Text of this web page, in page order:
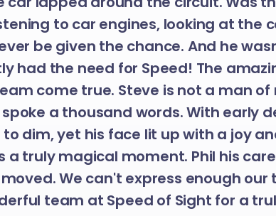
car lapped around the circuit. Was
to car engines, looking at the
be given the chance. And he
had the need for Speed! The
come true. Steve is not a man of
a thousand words. With early
dim, yet his face lit up with a joy
a truly magical moment. Phil his
We can't express enough our
team at Speed of Sight for a